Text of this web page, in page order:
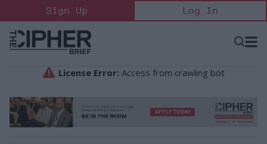
to
content
Sign Up Log In
Open